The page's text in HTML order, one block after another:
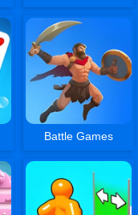
Battle Games